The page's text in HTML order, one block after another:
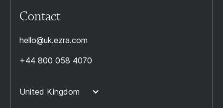
Contact
hello@uk.ezra.com
+44 800 058 4070
United Kingdom